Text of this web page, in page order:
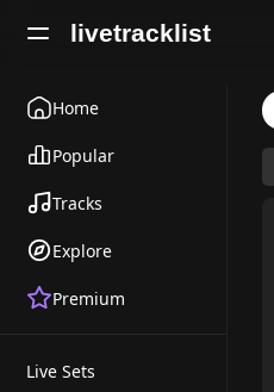
livetracklist
Home
Popular
Tracks
Explore
Premium
Live Sets